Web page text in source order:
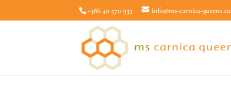
+386 40 570 933 info@ms-carnica-queens.eu